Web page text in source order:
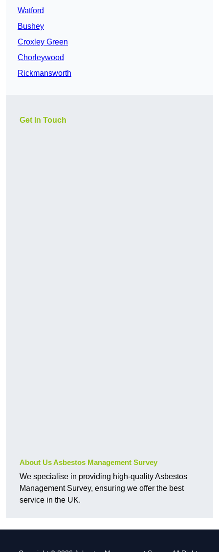
Watford
Bushey
Croxley Green
Chorleywood
Rickmansworth
Get In Touch
About Us Asbestos Management Survey
We specialise in providing high-quality Asbestos
Management Survey, ensuring we offer the best
service in the UK.